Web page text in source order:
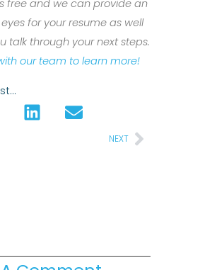
free and we can provide an
for your resume as well
talk through your next steps.
our team to learn more!
NEXT Next